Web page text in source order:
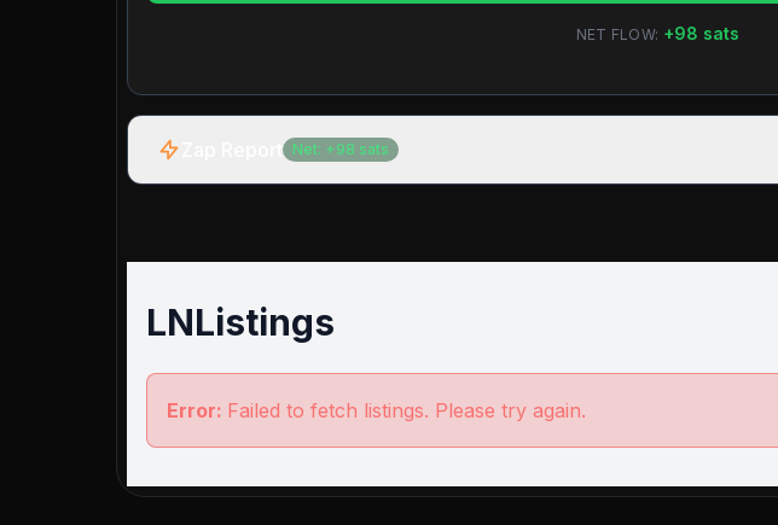
NET FLOW: +98 sats
Net: + 98 sats
LNListings
Error: Failed to fetch listings. Please try again.